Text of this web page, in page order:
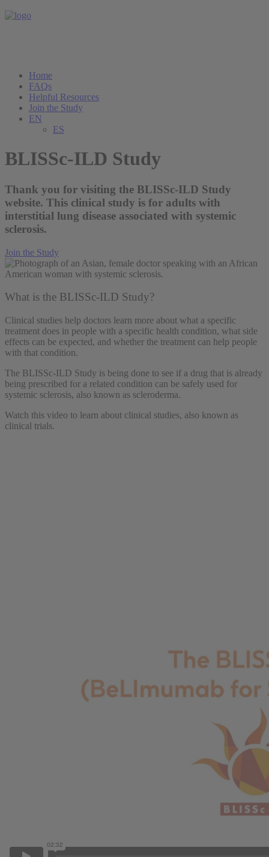
Home
FAQs
Helpful Resources
Join the Study
EN
ES
BLISSc-ILD Study
Thank you for visiting the BLISSc-ILD Study
website. This clinical study is for adults with
interstitial lung disease associated with systemic
sclerosis.
Join the Study
What is the BLISSc-ILD Study?
Clinical studies help doctors learn more about what a specific
treatment does in people with a specific health condition, what side
effects can be expected, and whether the treatment can help people
with that condition.
The BLISSc-ILD Study is being done to see if a drug that is already
being prescribed for a related condition can be safely used for
systemic sclerosis, also known as scleroderma.
Watch this video to learn about clinical studies, also known as
clinical trials.